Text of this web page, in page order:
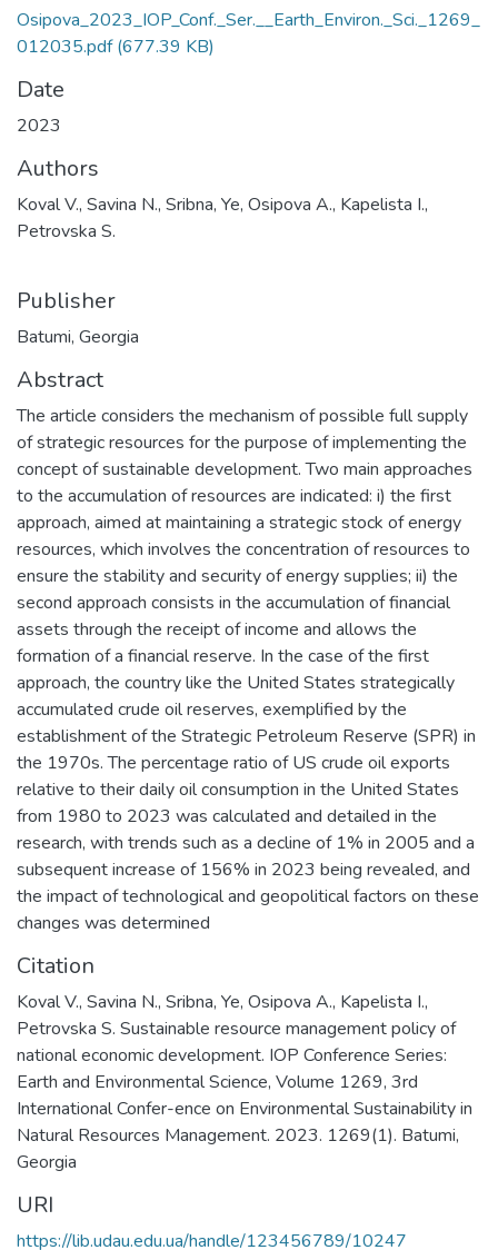
Osipova_2023_IOP_Conf._Ser.__Earth_Environ._Sci._1269_
012035.pdf (677.39 KB)
Date
2023
Authors
Koval V., Savina N., Sribna, Ye, Osipova A., Kapelista I.,
Petrovska S.
Publisher
Batumi, Georgia
Abstract
The article considers the mechanism of possible full supply
of strategic resources for the purpose of implementing the
concept of sustainable development. Two main approaches
to the accumulation of resources are indicated: i) the first
approach, aimed at maintaining a strategic stock of energy
resources, which involves the concentration of resources to
ensure the stability and security of energy supplies; ii) the
second approach consists in the accumulation of financial
assets through the receipt of income and allows the
formation of a financial reserve. In the case of the first
approach, the country like the United States strategically
accumulated crude oil reserves, exemplified by the
establishment of the Strategic Petroleum Reserve (SPR) in
the 1970s. The percentage ratio of US crude oil exports
relative to their daily oil consumption in the United States
from 1980 to 2023 was calculated and detailed in the
research, with trends such as a decline of 1% in 2005 and a
subsequent increase of 156% in 2023 being revealed, and
the impact of technological and geopolitical factors on these
changes was determined
Citation
Koval V., Savina N., Sribna, Ye, Osipova A., Kapelista I.,
Petrovska S. Sustainable resource management policy of
national economic development. IOP Conference Series:
Earth and Environmental Science, Volume 1269, 3rd
International Confer-ence on Environmental Sustainability in
Natural Resources Management. 2023. 1269(1). Batumi,
Georgia
URI
https://lib.udau.edu.ua/handle/123456789/10247